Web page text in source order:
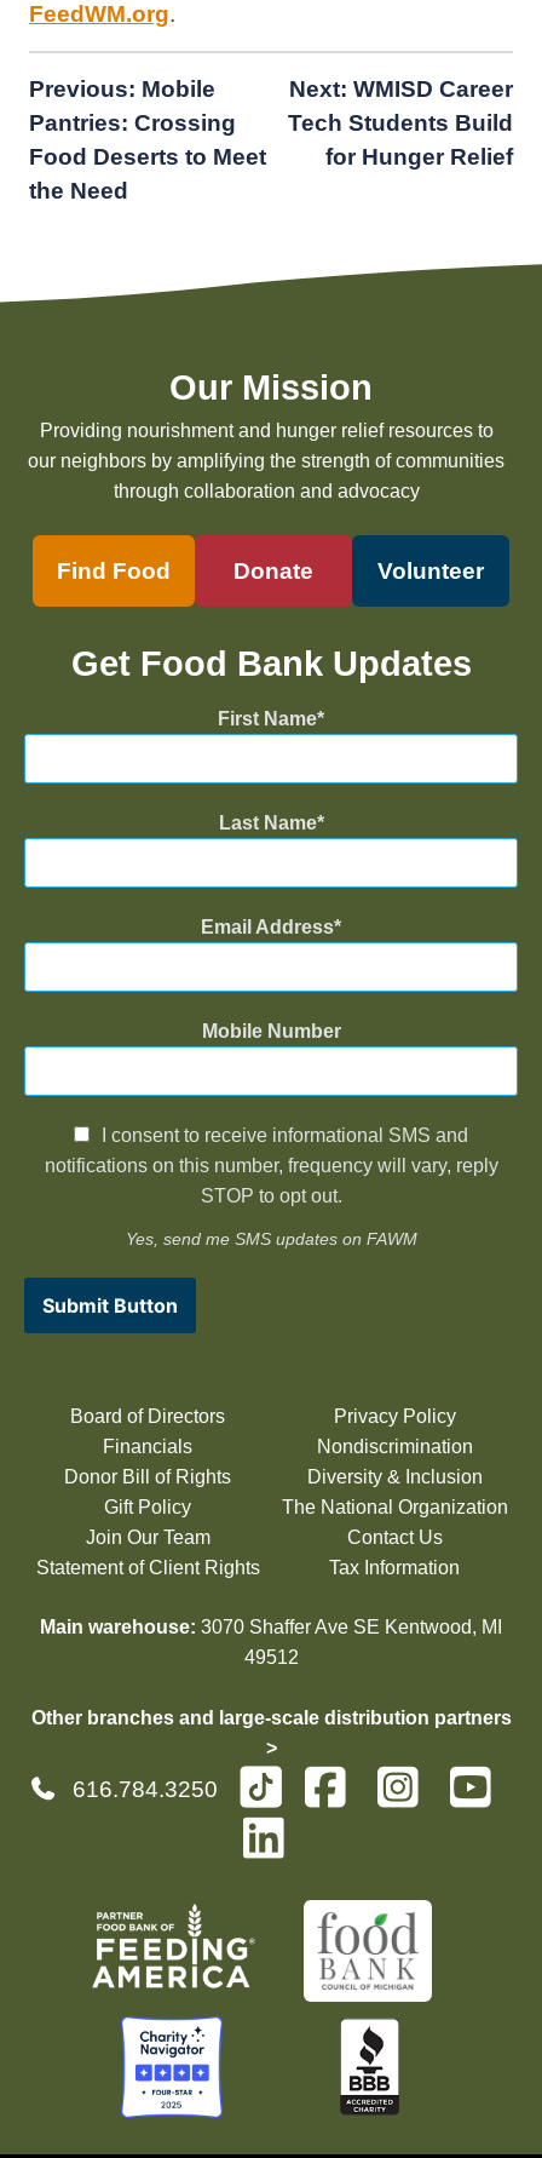
FeedWM.org.
Post
navigation
Previous: Mobile
Pantries: Crossing
Food Deserts to Meet
the Need
Next: WMISD Career
Tech Students Build
for Hunger Relief
Our Mission
Providing nourishment and hunger relief resources to
our neighbors by amplifying the strength of communities
through collaboration and advocacy
Find Food Donate Volunteer
Get Food Bank Updates
First Name
Last Name
Email Address
Mobile Number
I consent to receive informational SMS and
notifications on this number, frequency will vary, reply
STOP to opt out.
Yes, send me SMS updates on FAWM
Submit Button
Board of Directors
Financials
Donor Bill of Rights
Gift Policy
Join Our Team
Statement of Client Rights
Privacy Policy
Nondiscrimination
Diversity & Inclusion
The National Organization
Contact Us
Tax Information
Main warehouse: 3070 Shaffer Ave SE Kentwood, MI
49512
Other branches and large-scale distribution partners
>
616.784.3250